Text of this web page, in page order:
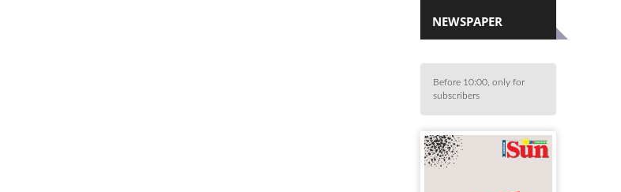
NEWSPAPER
Before 10:00, only for
subscribers